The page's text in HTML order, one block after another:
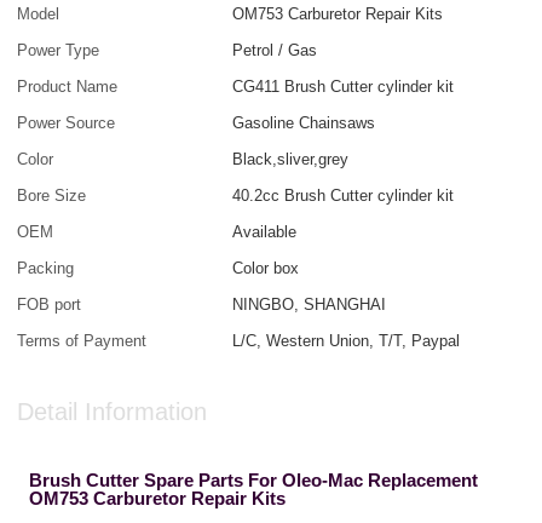
Model
OM753 Carburetor Repair Kits
Power Type
Petrol / Gas
Product Name
CG411 Brush Cutter cylinder kit
Power Source
Gasoline Chainsaws
Color
Black,sliver,grey
Bore Size
40.2cc Brush Cutter cylinder kit
OEM
Available
Packing
Color box
FOB port
NINGBO, SHANGHAI
Terms of Payment
L/C, Western Union, T/T, Paypal
Detail Information
Brush Cutter Spare Parts For Oleo-Mac Replacement
OM753 Carburetor Repair Kits